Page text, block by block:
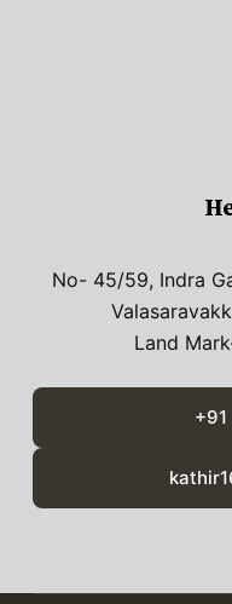
No- 45/59, Indra
Land